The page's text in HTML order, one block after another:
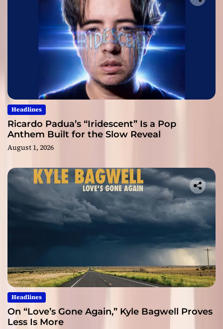
Headlines
Ricardo Padua’s “Iridescent” Is a Pop
Anthem Built for the Slow Reveal
August 1, 2026
Headlines
On “Love’s Gone Again,” Kyle Bagwell Proves
Less Is More